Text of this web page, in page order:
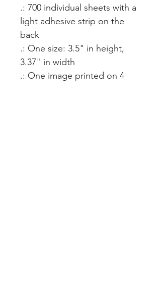
.: 700 individual sheets with a
light adhesive strip on the
back
.: One size: 3.5" in height,
3.37" in width
.: One image printed on 4